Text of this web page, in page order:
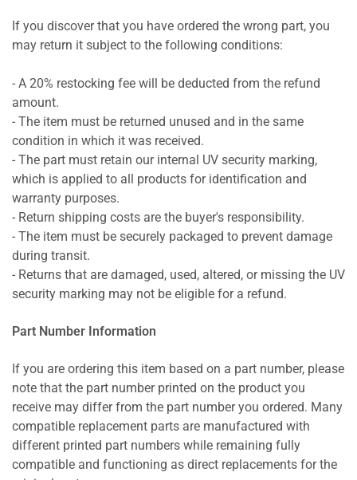
If you discover that you have ordered the wrong part, you
may return it subject to the following conditions:
- A 20% restocking fee will be deducted from the refund
amount.
- The item must be returned unused and in the same
condition in which it was received.
- The part must retain our internal UV security marking,
which is applied to all products for identification and
warranty purposes.
- Return shipping costs are the buyer's responsibility.
- The item must be securely packaged to prevent damage
during transit.
- Returns that are damaged, used, altered, or missing the UV
security marking may not be eligible for a refund.
Part Number Information
If you are ordering this item based on a part number, please
note that the part number printed on the product you
receive may differ from the part number you ordered. Many
compatible replacement parts are manufactured with
different printed part numbers while remaining fully
compatible and functioning as direct replacements for the